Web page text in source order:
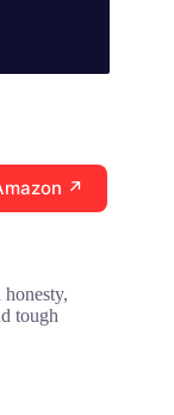
↗
tough